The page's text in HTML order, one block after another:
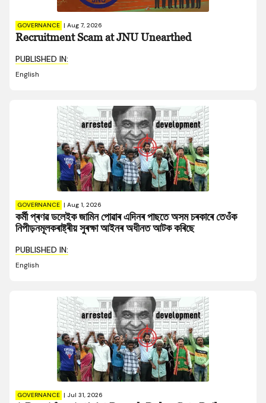
GOVERNANCE | Aug 7, 2026
Recruitment Scam at JNU Unearthed
PUBLISHED IN:
English
GOVERNANCE | Aug 1, 2026
কৰ্মী প্ৰণৱ ডলেইক জামিন পোৱাৰ এদিনৰ পাছতে অসম চৰকাৰে তেওঁক
নিপীড়নমূলকৰাষ্ট্ৰীয় সুৰক্ষা আইনৰ অধীনত আটক কৰিছে
PUBLISHED IN:
English
GOVERNANCE | Jul 31, 2026